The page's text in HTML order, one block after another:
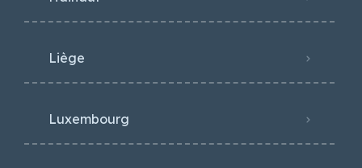
Liège
Luxembourg